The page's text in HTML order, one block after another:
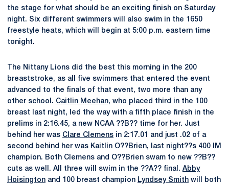
the stage for what should be an exciting finish on Saturday
night. Six different swimmers will also swim in the 1650
freestyle heats, which will begin at 5:00 p.m. eastern time
tonight.
The Nittany Lions did the best this morning in the 200
breaststroke, as all five swimmers that entered the event
advanced to the finals of that event, two more than any
other school. Caitlin Meehan, who placed third in the 100
breast last night, led the way with a fifth place finish in the
prelims in 2:16.45, a new NCAA ??B?? time for her. Just
behind her was Clare Clemens in 2:17.01 and just .02 of a
second behind her was Kaitlin O??Brien, last night??s 400 IM
champion. Both Clemens and O??Brien swam to new ??B??
cuts as well. All three will swim in the ??A?? final. Abby
Hoisington and 100 breast champion Lyndsey Smith will both